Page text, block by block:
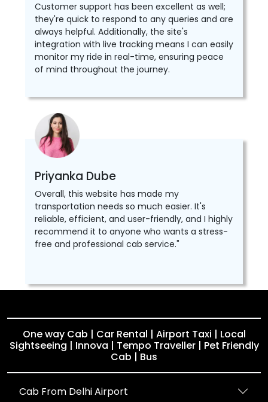
Customer support has been excellent as well;
they're quick to respond to any queries and are
always helpful. Additionally, the site's
integration with live tracking means I can easily
monitor my ride in real-time, ensuring peace
of mind throughout the journey.
Priyanka Dube
Overall, this website has made my
transportation needs so much easier. It's
reliable, efficient, and user-friendly, and I highly
recommend it to anyone who wants a stress-
free and professional cab service."
One way Cab | Car Rental | Airport Taxi | Local
Sightseeing | Innova | Tempo Traveller | Pet Friendly
Cab | Bus
Cab From Delhi Airport